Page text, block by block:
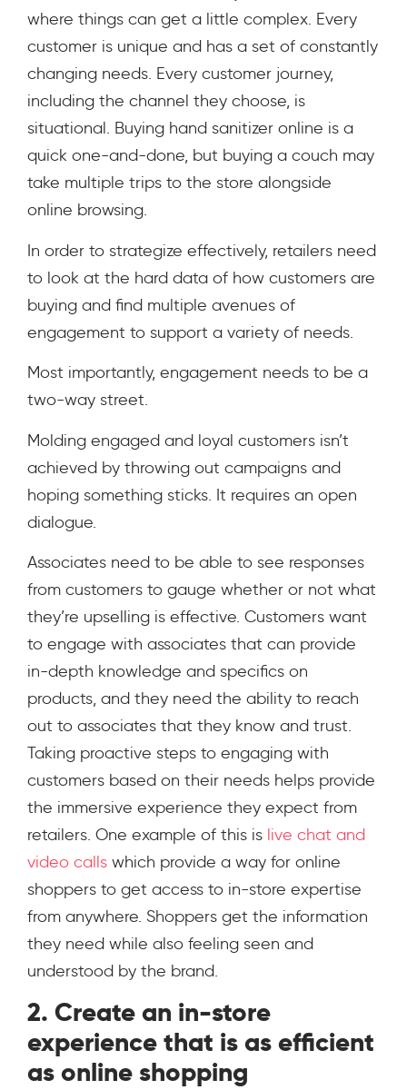
where things can get a little complex. Every
customer is unique and has a set of constantly
changing needs. Every customer journey,
including the channel they choose, is
situational. Buying hand sanitizer online is a
quick one-and-done, but buying a couch may
take multiple trips to the store alongside
online browsing.
In order to strategize effectively, retailers need
to look at the hard data of how customers are
buying and find multiple avenues of
engagement to support a variety of needs.
Most importantly, engagement needs to be a
two-way street.
Molding engaged and loyal customers isn’t
achieved by throwing out campaigns and
hoping something sticks. It requires an open
dialogue.
Associates need to be able to see responses
from customers to gauge whether or not what
they’re upselling is effective. Customers want
to engage with associates that can provide
in-depth knowledge and specifics on
products, and they need the ability to reach
out to associates that they know and trust.
Taking proactive steps to engaging with
customers based on their needs helps provide
the immersive experience they expect from
retailers. One example of this is live chat and
video calls which provide a way for online
shoppers to get access to in-store expertise
from anywhere. Shoppers get the information
they need while also feeling seen and
understood by the brand.
2. Create an in-store
experience that is as efficient
as online shopping